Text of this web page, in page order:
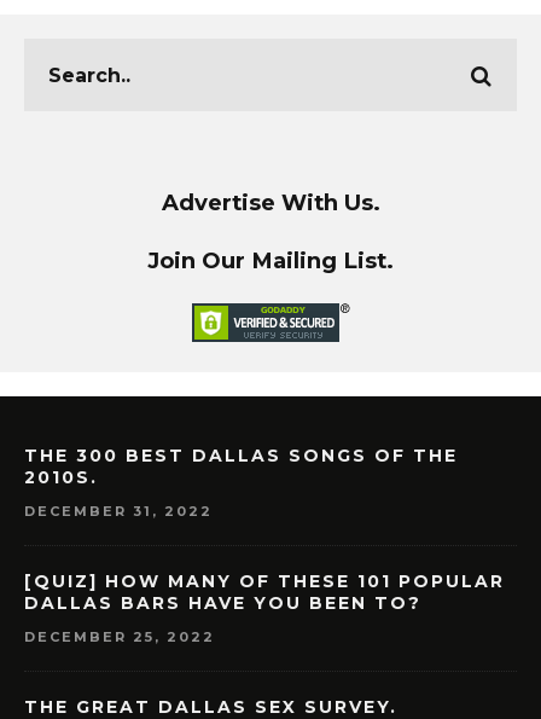
Advertise With Us.
Join Our Mailing List.
THE 300 BEST DALLAS SONGS OF THE
2010S.
DECEMBER 31, 2022
[QUIZ] HOW MANY OF THESE 101 POPULAR
DALLAS BARS HAVE YOU BEEN TO?
DECEMBER 25, 2022
THE GREAT DALLAS SEX SURVEY.